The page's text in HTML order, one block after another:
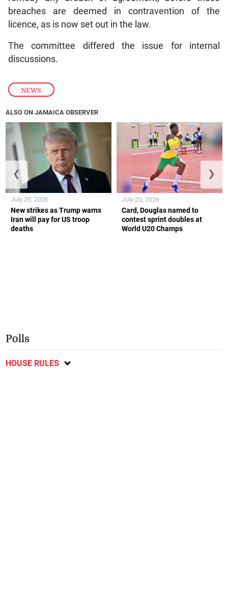
NEWS
breaches are deemed in contravention of the
licence, as is now set out in the law.
The committee differed the issue for internal
discussions.
ALSO ON JAMAICA OBSERVER
New strikes as Trump warns
Iran will pay for US troop
deaths
July 20, 2026
Card, Douglas named to
contest sprint doubles at
World U20 Champs
July 20, 2026
❮ ❯
Polls
HOUSE RULES